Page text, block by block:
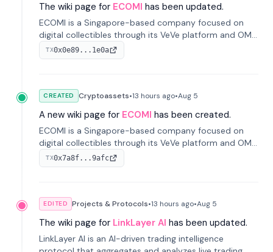
The wiki page for ECOMI has been updated.
ECOMI is a Singapore-based company focused on
digital collectibles through its VeVe platform and OMI
token, enabling buying, selling, showcasing, and
managing digital assets.
TX0x0e89...1e0a
CREATED Cryptoassets•13 hours ago•Aug 5
A new wiki page for ECOMI has been created.
ECOMI is a Singapore-based company focused on
digital collectibles through its VeVe platform and OMI
token, enabling buying, selling, showcasing, and
managing digital assets.
TX0x7a8f...9afc
EDITED Projects & Protocols•13 hours ago•Aug 5
The wiki page for LinkLayer AI has been updated.
LinkLayer AI is an AI-driven trading intelligence